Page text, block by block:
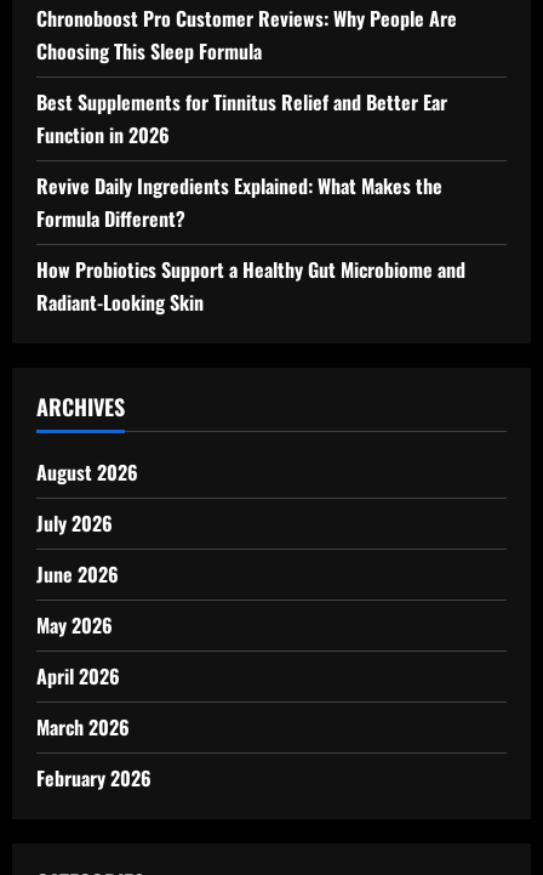
Chronoboost Pro Customer Reviews: Why People Are
Choosing This Sleep Formula
Best Supplements for Tinnitus Relief and Better Ear
Function in 2026
Revive Daily Ingredients Explained: What Makes the
Formula Different?
How Probiotics Support a Healthy Gut Microbiome and
Radiant-Looking Skin
ARCHIVES
August 2026
July 2026
June 2026
May 2026
April 2026
March 2026
February 2026